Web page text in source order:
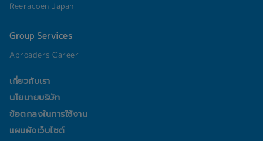
Reeracoen Japan
Group Services
Abroaders Career
เกี่ยวกับเรา
นโยบายบริษัท
ข้อตกลงในการใช้งาน
แผนผังเว็บไซต์